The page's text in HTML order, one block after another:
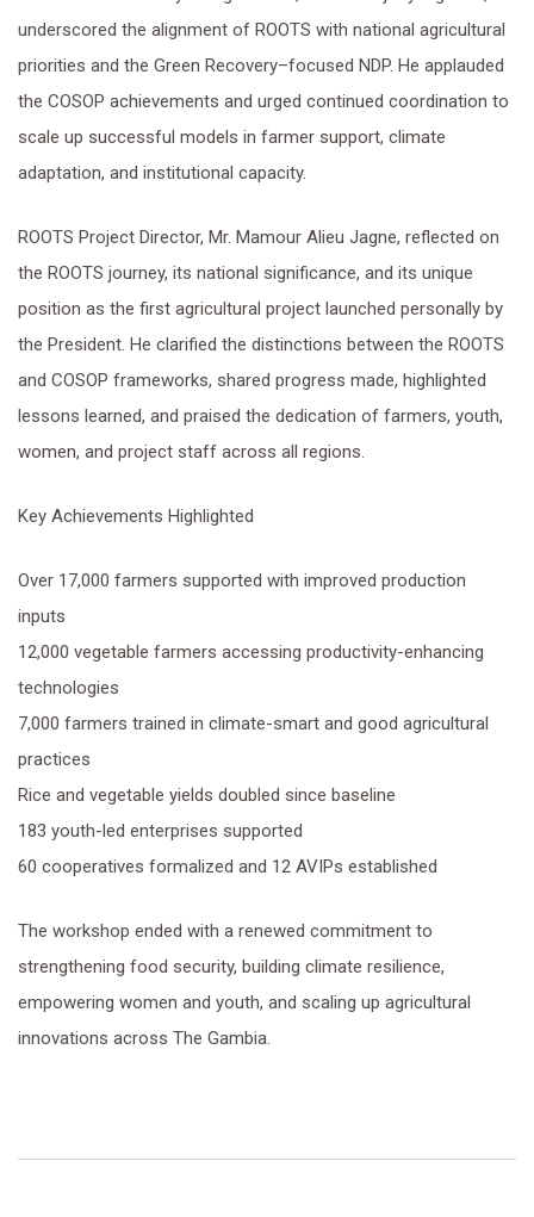
underscored the alignment of ROOTS with national agricultural
priorities and the Green Recovery–focused NDP. He applauded
the COSOP achievements and urged continued coordination to
scale up successful models in farmer support, climate
adaptation, and institutional capacity.
ROOTS Project Director, Mr. Mamour Alieu Jagne, reflected on
the ROOTS journey, its national significance, and its unique
position as the first agricultural project launched personally by
the President. He clarified the distinctions between the ROOTS
and COSOP frameworks, shared progress made, highlighted
lessons learned, and praised the dedication of farmers, youth,
women, and project staff across all regions.
Key Achievements Highlighted
Over 17,000 farmers supported with improved production
inputs
12,000 vegetable farmers accessing productivity-enhancing
technologies
7,000 farmers trained in climate-smart and good agricultural
practices
Rice and vegetable yields doubled since baseline
183 youth-led enterprises supported
60 cooperatives formalized and 12 AVIPs established
The workshop ended with a renewed commitment to
strengthening food security, building climate resilience,
empowering women and youth, and scaling up agricultural
innovations across The Gambia.